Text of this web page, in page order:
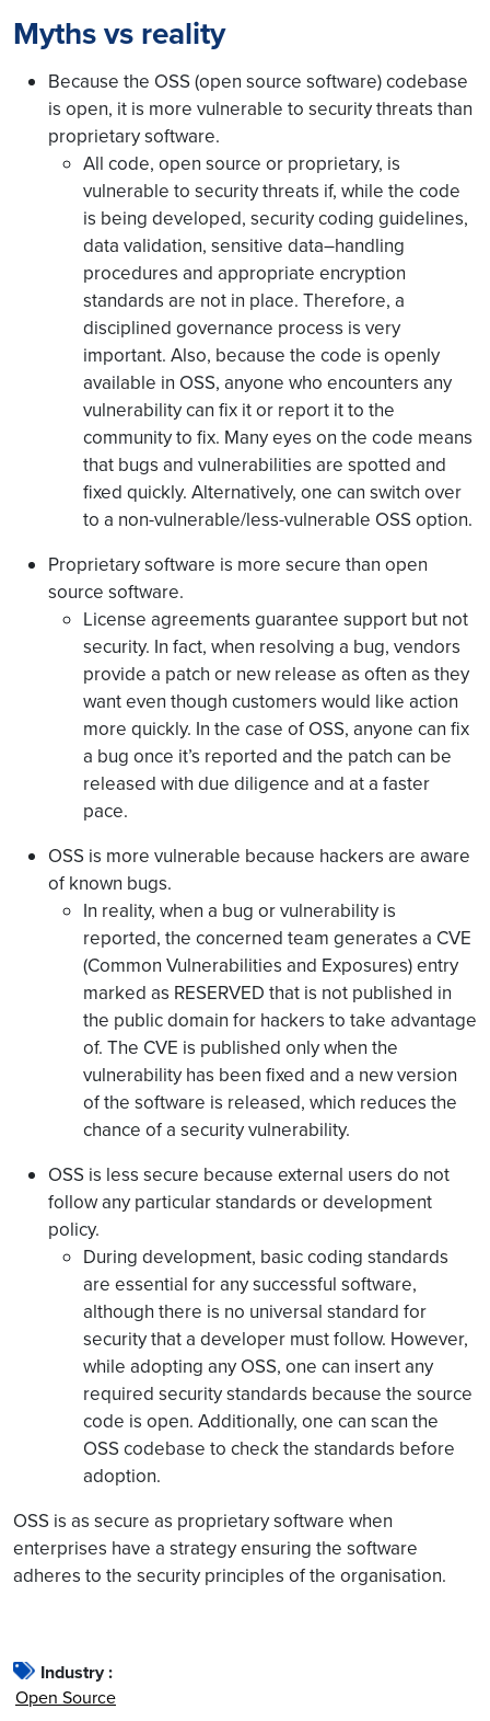
Myths vs reality
Because the OSS (open source software) codebase
is open, it is more vulnerable to security threats than
proprietary software.
All code, open source or proprietary, is
vulnerable to security threats if, while the code
is being developed, security coding guidelines,
data validation, sensitive data–handling
procedures and appropriate encryption
standards are not in place. Therefore, a
disciplined governance process is very
important. Also, because the code is openly
available in OSS, anyone who encounters any
vulnerability can fix it or report it to the
community to fix. Many eyes on the code means
that bugs and vulnerabilities are spotted and
fixed quickly. Alternatively, one can switch over
to a non-vulnerable/less-vulnerable OSS option.
Proprietary software is more secure than open
source software.
License agreements guarantee support but not
security. In fact, when resolving a bug, vendors
provide a patch or new release as often as they
want even though customers would like action
more quickly. In the case of OSS, anyone can fix
a bug once it’s reported and the patch can be
released with due diligence and at a faster
pace.
OSS is more vulnerable because hackers are aware
of known bugs.
In reality, when a bug or vulnerability is
reported, the concerned team generates a CVE
(Common Vulnerabilities and Exposures) entry
marked as RESERVED that is not published in
the public domain for hackers to take advantage
of. The CVE is published only when the
vulnerability has been fixed and a new version
of the software is released, which reduces the
chance of a security vulnerability.
OSS is less secure because external users do not
follow any particular standards or development
policy.
During development, basic coding standards
are essential for any successful software,
although there is no universal standard for
security that a developer must follow. However,
while adopting any OSS, one can insert any
required security standards because the source
code is open. Additionally, one can scan the
OSS codebase to check the standards before
adoption.
OSS is as secure as proprietary software when
enterprises have a strategy ensuring the software
adheres to the security principles of the organisation.
Industry :
Open Source